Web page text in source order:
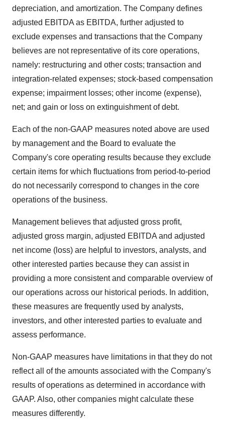
depreciation, and amortization. The Company defines
adjusted EBITDA as EBITDA, further adjusted to
exclude expenses and transactions that the Company
believes are not representative of its core operations,
namely: restructuring and other costs; transaction and
integration-related expenses; stock-based compensation
expense; impairment losses; other income (expense),
net; and gain or loss on extinguishment of debt.
Each of the non-GAAP measures noted above are used
by management and the Board to evaluate the
Company's core operating results because they exclude
certain items for which fluctuations from period-to-period
do not necessarily correspond to changes in the core
operations of the business.
Management believes that adjusted gross profit,
adjusted gross margin, adjusted EBITDA and adjusted
net income (loss) are helpful to investors, analysts, and
other interested parties because they can assist in
providing a more consistent and comparable overview of
our operations across our historical periods. In addition,
these measures are frequently used by analysts,
investors, and other interested parties to evaluate and
assess performance.
Non-GAAP measures have limitations in that they do not
reflect all of the amounts associated with the Company's
results of operations as determined in accordance with
GAAP. Also, other companies might calculate these
measures differently.